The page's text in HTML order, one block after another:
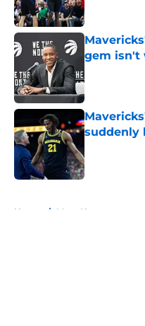
gem isn't
suddenly
Home / Mavs News